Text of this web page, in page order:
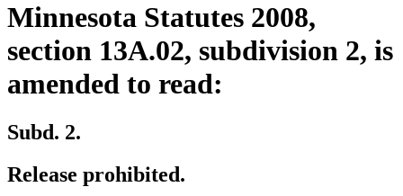
Minnesota Statutes 2008,
section 13A.02, subdivision 2, is
amended to read:
Subd. 2.
Release prohibited.